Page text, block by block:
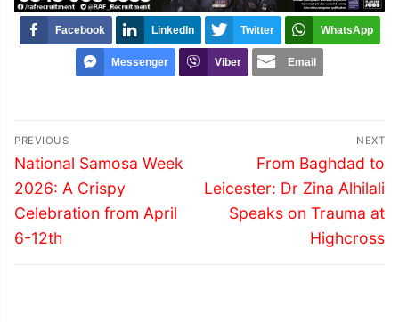
Facebook LinkedIn Twitter WhatsApp
Messenger Viber Email
Post
navigation
PREVIOUS
Previous
post:
National Samosa Week
2026: A Crispy
Celebration from April
6-12th
NEXT
Next
post:
From Baghdad to
Leicester: Dr Zina Alhilali
Speaks on Trauma at
Highcross